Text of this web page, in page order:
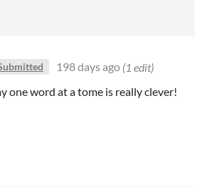
198 days ago (1 edit)
one word at a tome is really clever!